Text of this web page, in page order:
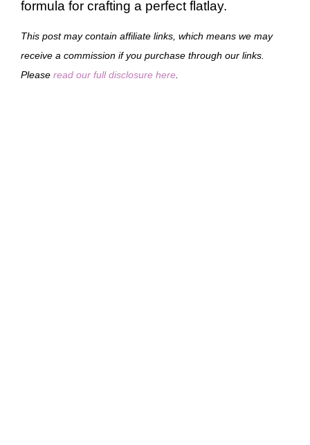
formula for crafting a perfect flatlay.
This post may contain affiliate links, which means we may
receive a commission if you purchase through our links.
Please read our full disclosure here